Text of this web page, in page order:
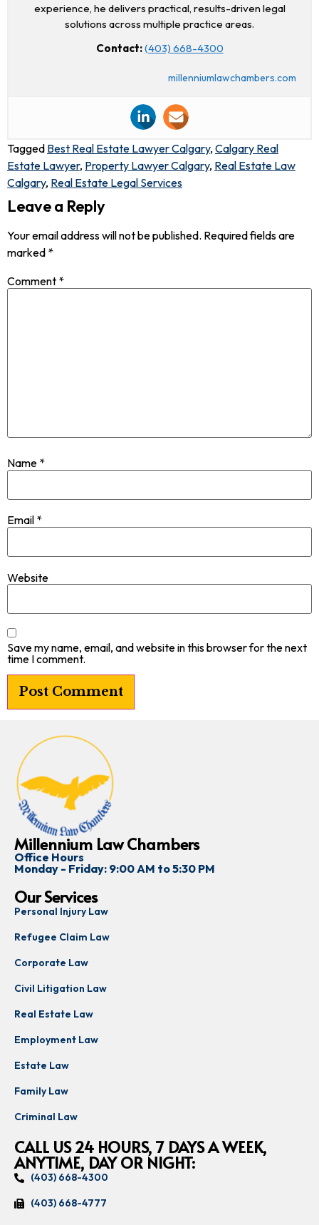
experience, he delivers practical, results-driven legal
solutions across multiple practice areas.
Contact:(403) 668-4300
millenniumlawchambers.com
Tagged Best Real Estate Lawyer Calgary, Calgary Real
Estate Lawyer, Property Lawyer Calgary, Real Estate Law
Calgary, Real Estate Legal Services
Leave a Reply
Your email address will not be published. Required fields are
marked *
Comment *
Name *
Email *
Website
Save my name, email, and website in this browser for the next
time I comment.
Millennium Law Chambers
Office Hours
Monday - Friday: 9:00 AM to 5:30 PM
Our Services
Personal Injury Law
Refugee Claim Law
Corporate Law
Civil Litigation Law
Real Estate Law
Employment Law
Estate Law
Family Law
Criminal Law
CALL US 24 HOURS, 7 DAYS A WEEK,
ANYTIME, DAY OR NIGHT:
(403) 668-4300
(403) 668-4777